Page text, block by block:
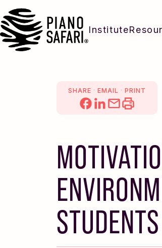
Institute
SHARE . EMAIL . PRINT